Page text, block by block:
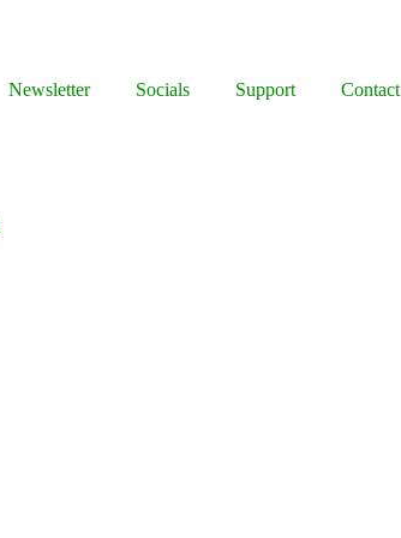
Newsletter Socials Support
Contact